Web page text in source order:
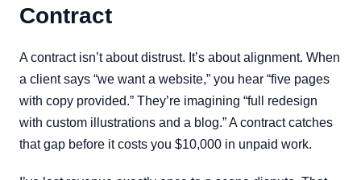
Contract
A contract isn’t about distrust. It’s about alignment. When
a client says “we want a website,” you hear “five pages
with copy provided.” They’re imagining “full redesign
with custom illustrations and a blog.” A contract catches
that gap before it costs you $10,000 in unpaid work.